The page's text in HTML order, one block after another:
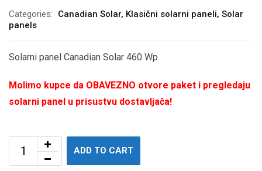
Categories:
Canadian Solar, Klasični solarni paneli, Solar
panels
Solarni panel Canadian Solar 460 Wp
Molimo kupce da OBAVEZNO otvore paket i pregledaju
solarni panel u prisustvu dostavljača!
ADD TO CART